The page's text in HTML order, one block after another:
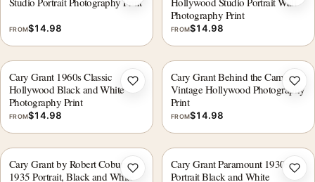
FROM$14.98
Photography Print
FROM$14.98
Cary Grant 1960s Classic
Hollywood Black and White
Photography Print
FROM$14.98
Add to wishlist
Cary Grant Behind the Camera
Vintage Hollywood Photography
Print
FROM$14.98
Cary Grant by Robert Coburn
1935 Portrait, Black and WhiteAdd to wishlist
Cary Grant Paramount 1930s
Portrait Black and White